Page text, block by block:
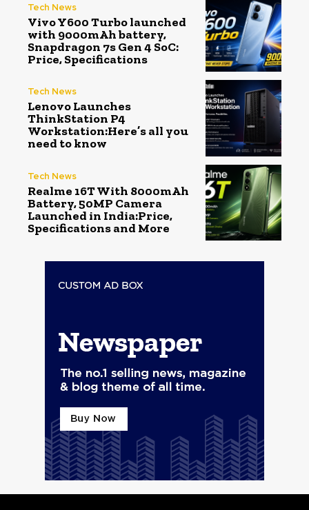
Tech News
Vivo Y600 Turbo launched
with 9000mAh battery,
Snapdragon 7s Gen 4 SoC:
Price, Specifications
Tech News
Lenovo Launches
ThinkStation P4
Workstation:Here’s all you
need to know
Tech News
Realme 16T With 8000mAh
Battery, 50MP Camera
Launched in India:Price,
Specifications and More